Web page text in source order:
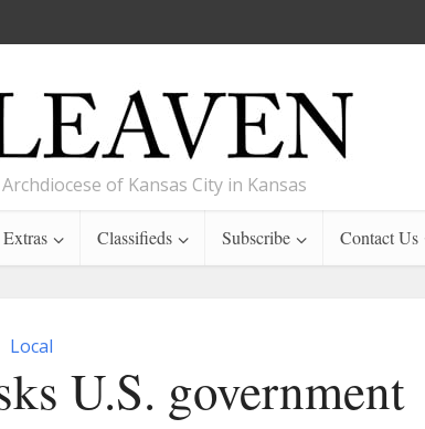
of Kansas City in Kansas
Extras Classifieds Subscribe Contact Us
Local
U.S. government